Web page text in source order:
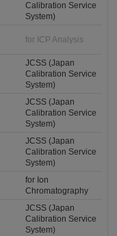
Calibration Service
System)
for ICP Analysis
JCSS (Japan
Calibration Service
System)
JCSS (Japan
Calibration Service
System)
JCSS (Japan
Calibration Service
System)
for Ion
Chromatography
JCSS (Japan
Calibration Service
System)